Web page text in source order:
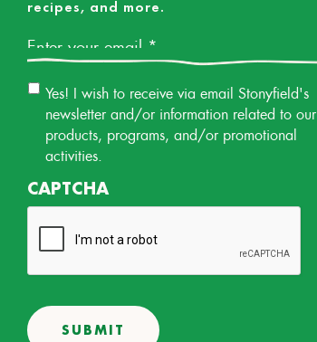
recipes, and more.
Email *
Email
Permission
Yes! I wish to receive via email Stonyfield's
newsletter and/or information related to our
products, programs, and/or promotional
activities.
CAPTCHA